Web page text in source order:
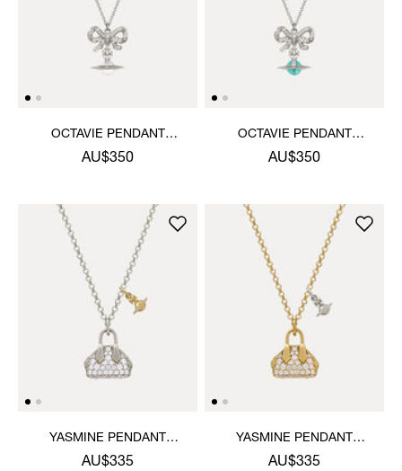
OCTAVIE PENDANT
NECKLACE
AU$350
OCTAVIE PENDANT
NECKLACE
AU$350
YASMINE PENDANT
NECKLACE
AU$335
YASMINE PENDANT
NECKLACE
AU$335